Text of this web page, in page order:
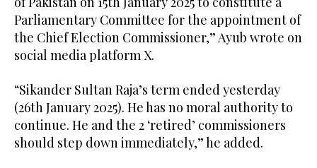
Parliamentary Committee for the appointment of
the Chief Election Commissioner,” Ayub wrote on
social media platform X.
“Sikander Sultan Raja’s term ended yesterday
(26th January 2025). He has no moral authority to
continue. He and the 2 ‘retired’ commissioners
should step down immediately,” he added.